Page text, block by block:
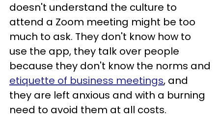
doesn't understand the culture to
attend a Zoom meeting might be too
much to ask. They don't know how to
use the app, they talk over people
because they don't know the norms and
etiquette of business meetings, and
they are left anxious and with a burning
need to avoid them at all costs.